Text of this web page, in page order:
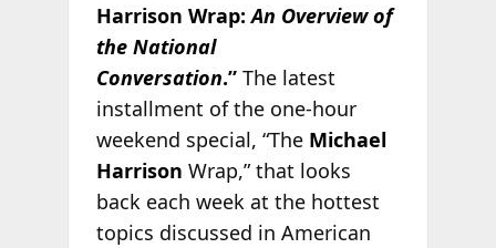
Harrison Wrap:An Overview of
the National
Conversation.”The latest
installment of the one-hour
weekend special, “The Michael
Harrison Wrap,” that looks
back each week at the hottest
topics discussed in American